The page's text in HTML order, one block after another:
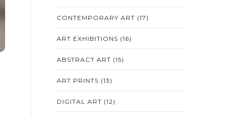
CONTEMPORARY ART (17)
ART EXHIBITIONS (16)
ABSTRACT ART (15)
ART PRINTS (13)
DIGITAL ART (12)